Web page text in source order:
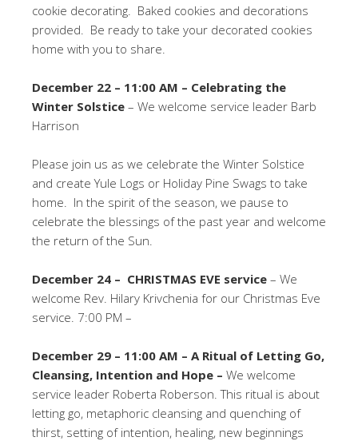
cookie decorating. Baked cookies and decorations
provided. Be ready to take your decorated cookies
home with you to share.
December 22 – 11:00 AM – Celebrating the
Winter Solstice – We welcome service leader Barb
Harrison
Please join us as we celebrate the Winter Solstice
and create Yule Logs or Holiday Pine Swags to take
home. In the spirit of the season, we pause to
celebrate the blessings of the past year and welcome
the return of the Sun.
December 24 – CHRISTMAS EVE service – We
welcome Rev. Hilary Krivchenia for our Christmas Eve
service. 7:00 PM –
December 29 – 11:00 AM – A Ritual of Letting Go,
Cleansing, Intention and Hope – We welcome
service leader Roberta Roberson. This ritual is about
letting go, metaphoric cleansing and quenching of
thirst, setting of intention, healing, new beginnings